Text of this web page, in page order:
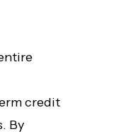
credit
By